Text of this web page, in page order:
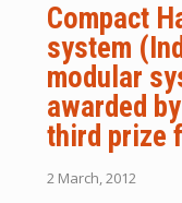
Compact
system
modular
awarded
third prize
2 March, 2012